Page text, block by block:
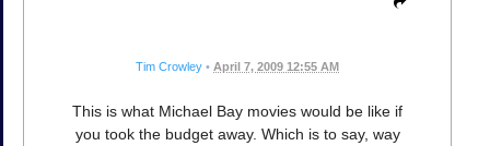
Tim Crowley • April 7, 2009 12:55 AM
This is what Michael Bay movies would be like if
you took the budget away. Which is to say, way